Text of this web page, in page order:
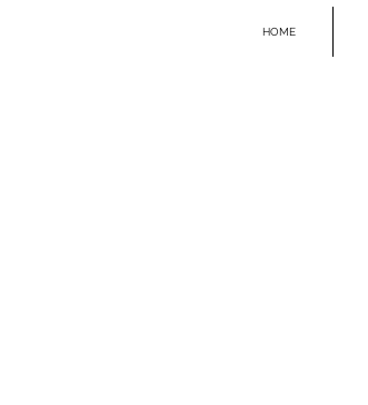
HOME